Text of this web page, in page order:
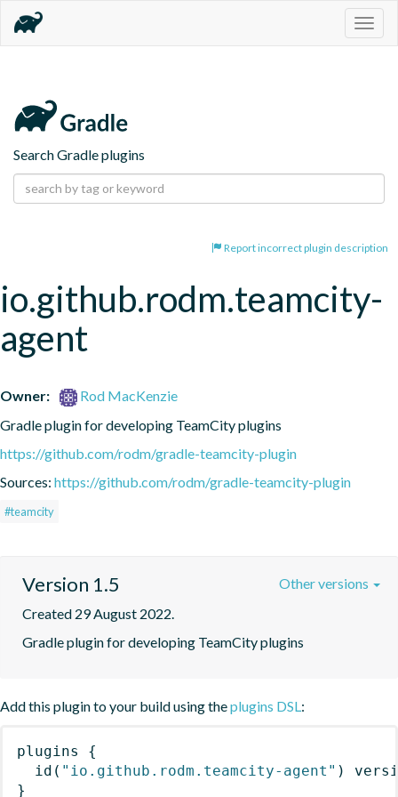
Search Gradle plugins
Report incorrect plugin description
io.github.rodm.teamcity-
agent
Owner:
Rod MacKenzie
Gradle plugin for developing TeamCity plugins
https://github.com/rodm/gradle-teamcity-plugin
Sources: https://github.com/rodm/gradle-teamcity-plugin
#teamcity
Version 1.5
Created 29 August 2022.
Gradle plugin for developing TeamCity plugins
Other versions
Add this plugin to your build using theplugins DSL:
plugins
{
id ( "io.github.rodm.teamcity-agent" )
}